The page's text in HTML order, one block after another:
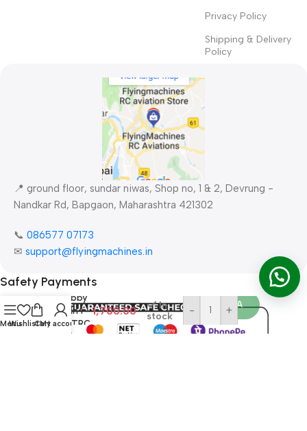
Privacy Policy
Shipping & Delivery
Policy
📍 ground floor, sundar niwas, Shop no, 1 & 2, Devrung -
Nandkar Rd, Bapgaon, Maharashtra 421302
📞 086577 07173 ​
✉ support@flyingmachines.in
Safety Payments
Menu
WishlistCart
My account
Flight
30 in one
RC hobby
flight in 1
USB XTRC
PhoenixRC
1,700.00
In
stock
- +
Order WA